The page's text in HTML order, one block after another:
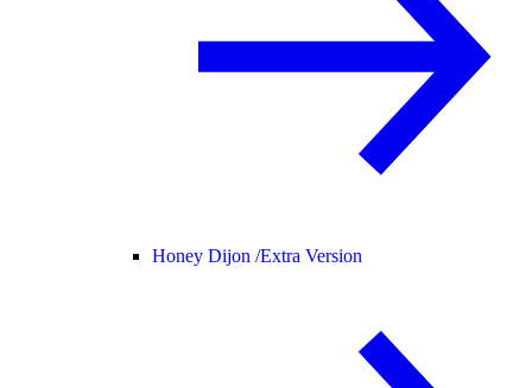
Honey Dijon /Extra Version